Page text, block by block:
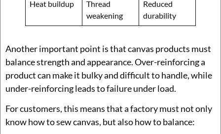
Heat buildup
Thread
weakening
Reduced
durability
Another important point is that canvas products must
balance strength and appearance. Over-reinforcing a
product can make it bulky and difficult to handle, while
under-reinforcing leads to failure under load.
For customers, this means that a factory must not only
know how to sew canvas, but also how to balance: